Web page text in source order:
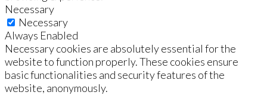
Necessary
Necessary
Always Enabled
Necessary cookies are absolutely essential for the
website to function properly. These cookies ensure
basic functionalities and security features of the
website, anonymously.